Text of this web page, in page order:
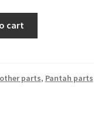
cart
parts, Pantah parts